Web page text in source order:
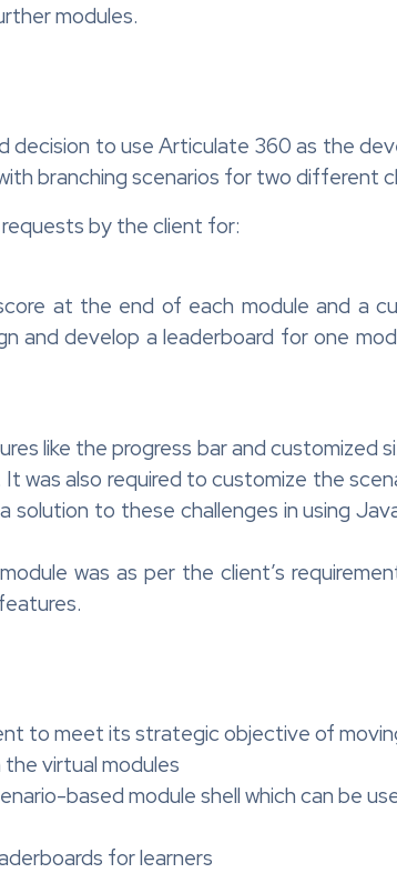
modules.
decision to use Articulate 360 as the
branching scenarios for two different
by the client for:
at the end of each module and a
and develop a leaderboard for one
like the progress bar and customized
was also required to customize the
solution to these challenges in using
was as per the client’s
to meet its strategic objective of
virtual modules
based module shell which can be
for learners